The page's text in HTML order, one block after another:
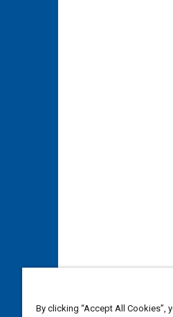
By clicking “Accept All Cookies”,